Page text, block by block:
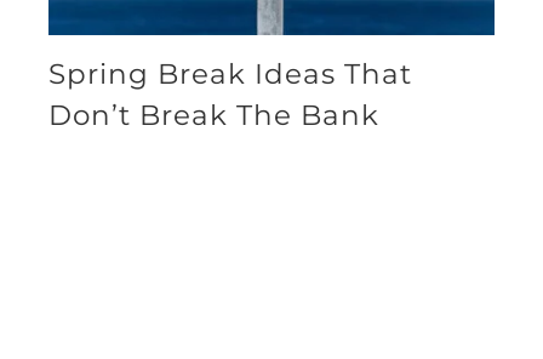
Spring Break Ideas That
Don’t Break The Bank